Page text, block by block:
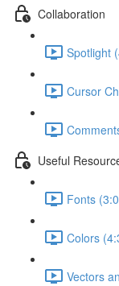
Collaboration
Spotlight
Cursor
Useful
Fonts
Colors
Vectors